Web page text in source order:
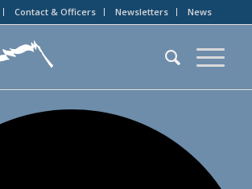
Contact & Officers Newsletters News